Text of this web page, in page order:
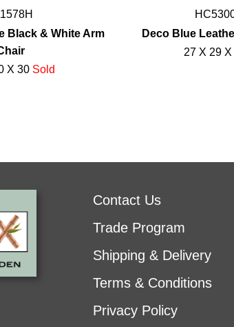
Black & White Arm
X 30 Sold
Deco Blue
27 X 29
Contact Us
Trade Program
Shipping & Delivery
Terms & Conditions
Privacy Policy